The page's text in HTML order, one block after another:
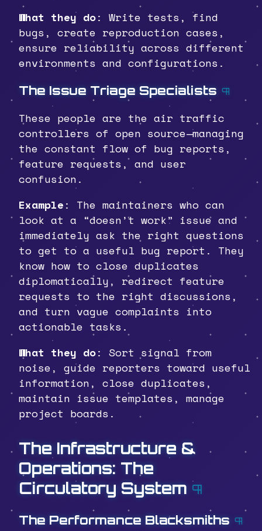
What they do: Write tests, find
bugs, create reproduction cases,
ensure reliability across different
environments and configurations.
The Issue Triage Specialists ¶
These people are the air traffic
controllers of open source—managing
the constant flow of bug reports,
feature requests, and user
confusion.
Example: The maintainers who can
look at a “doesn’t work” issue and
immediately ask the right questions
to get to a useful bug report. They
know how to close duplicates
diplomatically, redirect feature
requests to the right discussions,
and turn vague complaints into
actionable tasks.
What they do: Sort signal from
noise, guide reporters toward useful
information, close duplicates,
maintain issue templates, manage
project boards.
The Infrastructure &
Operations: The
Circulatory System ¶
The Performance Blacksmiths ¶